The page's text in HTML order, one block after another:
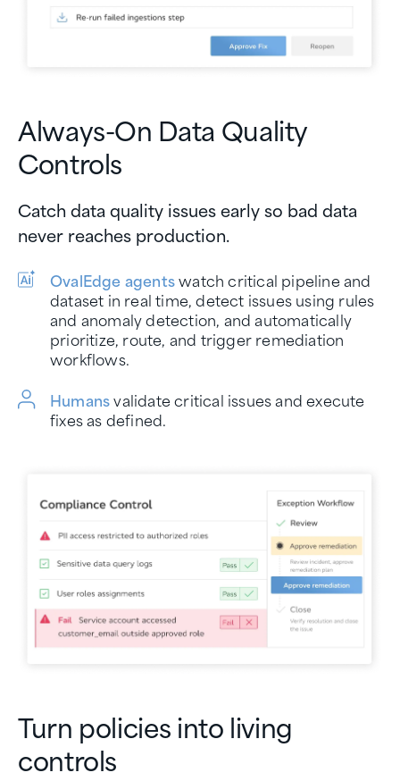
Always-On Data Quality
Controls
Catch data quality issues early so bad data
never reaches production.
OvalEdge agentswatch critical pipeline and
dataset in real time, detect issues using rules
and anomaly detection, and automatically
prioritize, route, and trigger remediation
workflows.
Humansvalidate critical issues and execute
fixes as defined.
Turn policies into living
controls